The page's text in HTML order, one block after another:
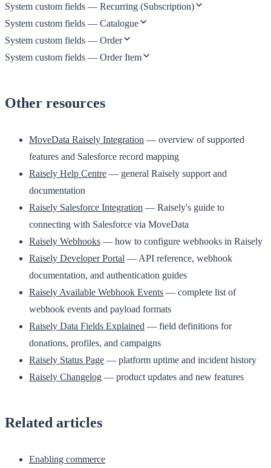
System custom fields — Recurring (Subscription)
System custom fields — Catalogue
System custom fields — Order
System custom fields — Order Item
Other resources
MoveData Raisely Integration — overview of supported
features and Salesforce record mapping
Raisely Help Centre — general Raisely support and
documentation
Raisely Salesforce Integration — Raisely's guide to
connecting with Salesforce via MoveData
Raisely Webhooks — how to configure webhooks in Raisely
Raisely Developer Portal — API reference, webhook
documentation, and authentication guides
Raisely Available Webhook Events — complete list of
webhook events and payload formats
Raisely Data Fields Explained — field definitions for
donations, profiles, and campaigns
Raisely Status Page — platform uptime and incident history
Raisely Changelog — product updates and new features
Related articles
Enabling commerce